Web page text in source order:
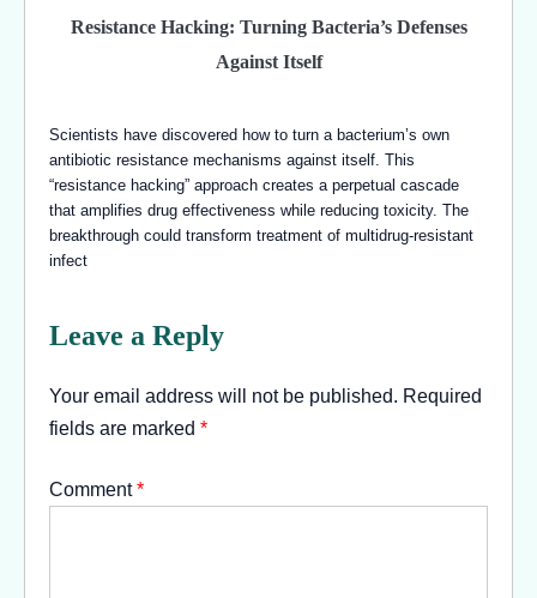
Resistance Hacking: Turning Bacteria’s Defenses
Against Itself
Scientists have discovered how to turn a bacterium’s own
antibiotic resistance mechanisms against itself. This
“resistance hacking” approach creates a perpetual cascade
that amplifies drug effectiveness while reducing toxicity. The
breakthrough could transform treatment of multidrug-resistant
infect
Leave a Reply
Your email address will not be published. Required
fields are marked *
Comment*